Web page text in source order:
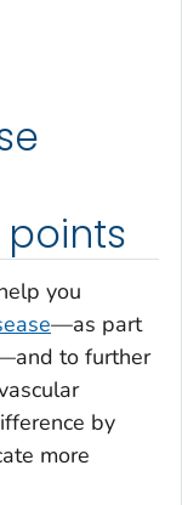
you
—as part
to further
by
more